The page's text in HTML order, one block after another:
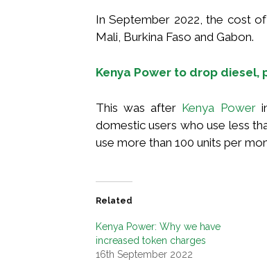
In September 2022, the cost
Mali, Burkina Faso and Gabon.
Kenya Power to drop
This was after Kenya Power
domestic users who use less
use more than 100 units per
Related
Kenya Power: Why we have
increased token charges
16th September 2022